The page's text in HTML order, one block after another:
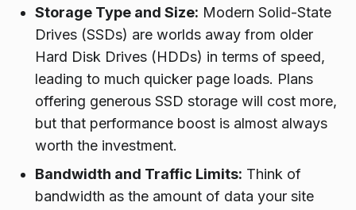
Storage Type and Size: Modern Solid-State
Drives (SSDs) are worlds away from older
Hard Disk Drives (HDDs) in terms of speed,
leading to much quicker page loads. Plans
offering generous SSD storage will cost more,
but that performance boost is almost always
worth the investment.
Bandwidth and Traffic Limits: Think of
bandwidth as the amount of data your site